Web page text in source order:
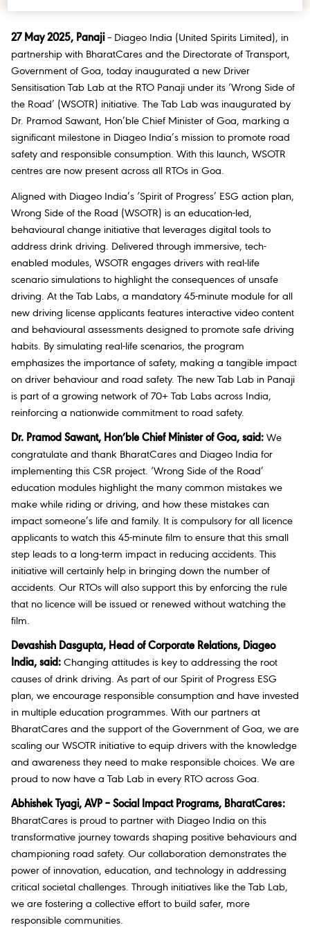
27 May 2025, Panaji– Diageo India (United Spirits Limited), in
partnership with BharatCares and the Directorate of Transport,
Government of Goa, today inaugurated a new Driver
Sensitisation Tab Lab at the RTO Panaji under its ‘Wrong Side of
the Road’ (WSOTR) initiative. The Tab Lab was inaugurated by
Dr. Pramod Sawant, Hon’ble Chief Minister of Goa, marking a
significant milestone in Diageo India’s mission to promote road
safety and responsible consumption. With this launch, WSOTR
centres are now present across all RTOs in Goa.
Aligned with Diageo India’s ‘Spirit of Progress’ ESG action plan,
Wrong Side of the Road (WSOTR) is an education-led,
behavioural change initiative that leverages digital tools to
address drink driving. Delivered through immersive, tech-
enabled modules, WSOTR engages drivers with real-life
scenario simulations to highlight the consequences of unsafe
driving. At the Tab Labs, a mandatory 45-minute module for all
new driving license applicants features interactive video content
and behavioural assessments designed to promote safe driving
habits. By simulating real-life scenarios, the program
emphasizes the importance of safety, making a tangible impact
on driver behaviour and road safety. The new Tab Lab in Panaji
is part of a growing network of 70+ Tab Labs across India,
reinforcing a nationwide commitment to road safety.
Dr. Pramod Sawant, Hon’ble Chief Minister of Goa, said: We
congratulate and thank BharatCares and Diageo India for
implementing this CSR project. ‘Wrong Side of the Road’
education modules highlight the many common mistakes we
make while riding or driving, and how these mistakes can
impact someone’s life and family. It is compulsory for all licence
applicants to watch this 45-minute film to ensure that this small
step leads to a long-term impact in reducing accidents. This
initiative will certainly help in bringing down the number of
accidents. Our RTOs will also support this by enforcing the rule
that no licence will be issued or renewed without watching the
film.
Devashish Dasgupta, Head of Corporate Relations, Diageo
India, said: Changing attitudes is key to addressing the root
causes of drink driving. As part of our Spirit of Progress ESG
plan, we encourage responsible consumption and have invested
in multiple education programmes. With our partners at
BharatCares and the support of the Government of Goa, we are
scaling our WSOTR initiative to equip drivers with the knowledge
and awareness they need to make responsible choices. We are
proud to now have a Tab Lab in every RTO across Goa.
Abhishek Tyagi, AVP – Social Impact Programs, BharatCares:
BharatCares is proud to partner with Diageo India on this
transformative journey towards shaping positive behaviours and
championing road safety. Our collaboration demonstrates the
power of innovation, education, and technology in addressing
critical societal challenges. Through initiatives like the Tab Lab,
we are fostering a collective effort to build safer, more
responsible communities.